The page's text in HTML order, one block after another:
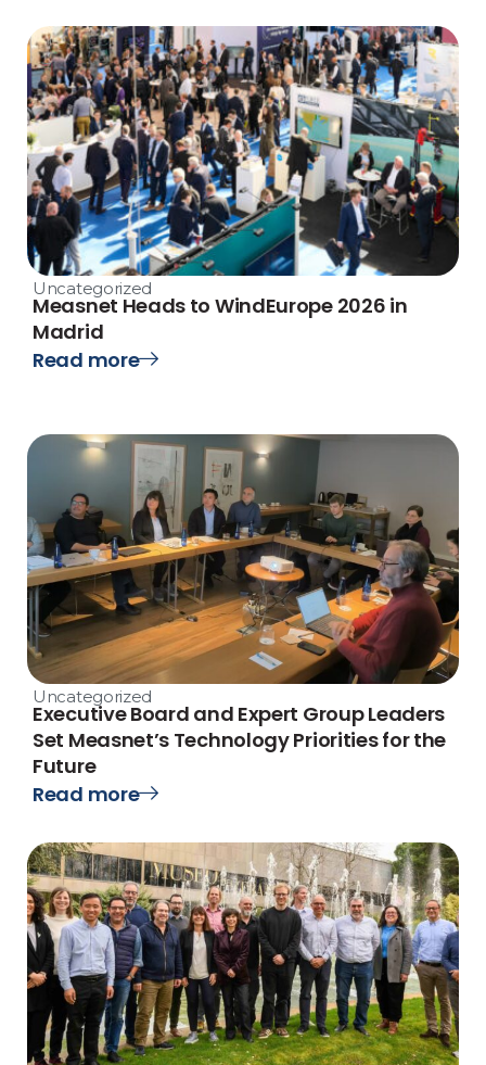
Uncategorized
Measnet Heads to WindEurope 2026 in
Madrid
Read more
Uncategorized
Executive Board and Expert Group Leaders
Set Measnet’s Technology Priorities for the
Future
Read more